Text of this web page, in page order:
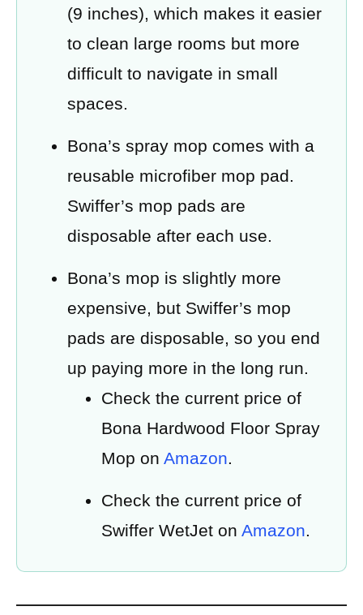
(9 inches), which makes it easier
to clean large rooms but more
difficult to navigate in small
spaces.
Bona’s spray mop comes with a
reusable microfiber mop pad.
Swiffer’s mop pads are
disposable after each use.
Bona’s mop is slightly more
expensive, but Swiffer’s mop
pads are disposable, so you end
up paying more in the long run.
Check the current price of
Bona Hardwood Floor Spray
Mop on Amazon.
Check the current price of
Swiffer WetJet on Amazon.